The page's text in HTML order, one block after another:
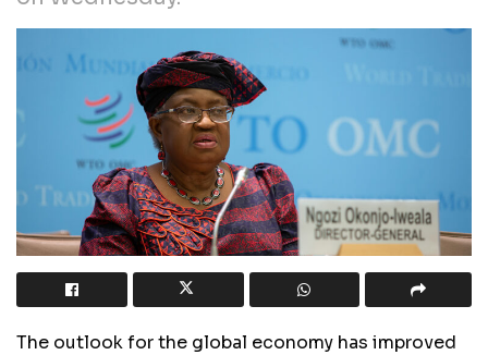
The outlook for the global economy has improved